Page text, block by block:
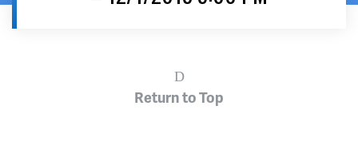
Return to Top